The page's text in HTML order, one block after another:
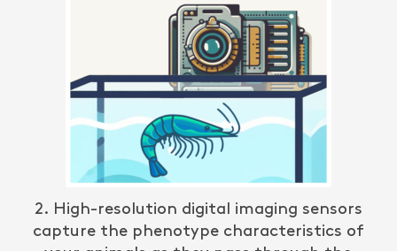
2. High-resolution digital imaging sensors
capture the phenotype characteristics of